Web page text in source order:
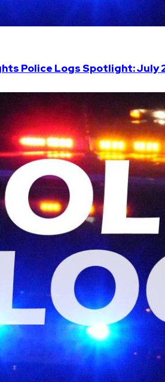
Police Logs Spotlight: July